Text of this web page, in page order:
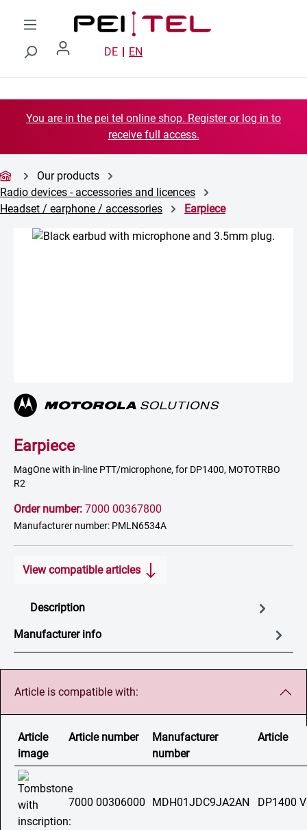
Skip to main content
DE EN
You are in the pei tel online shop. Register or log in to
receive full access.
Our products
Radio devices - accessories and licences
Headset / earphone / accessories
Earpiece
Skip image gallery
Earpiece
MagOne with in-line PTT/microphone, for DP1400, MOTOTRBO
R2
Order number: 7000 00367800
Manufacturer number: PMLN6534A
View compatible articles
Description
Manufacturer info
Article is compatible with:
Article
image
Article number
Manufacturer
number
Article
7000 00306000 MDH01JDC9JA2AN DP1400